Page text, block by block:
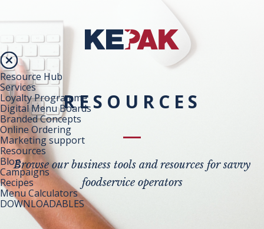
Resource Hub
Services
Loyalty Programme
Digital Menu Boards
Branded Concepts
Online Ordering
Marketing support
Resources
Blog
Campaigns
Recipes
Menu Calculators
DOWNLOADABLES
RESOURCES
Browse our business tools and resources for savvy
foodservice operators